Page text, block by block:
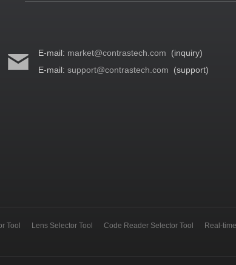
E-mail: market@contrastech.com (inquiry)
E-mail:support@contrastech.com (support)
Tool Lens Selector Tool Code Reader Selector Tool Real-